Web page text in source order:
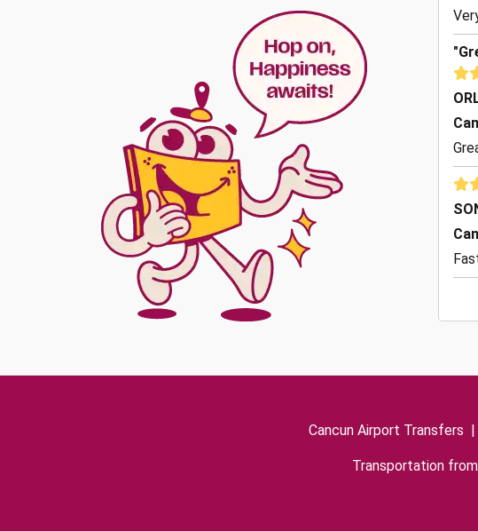
Cancun Airport Transfers |
Transportation